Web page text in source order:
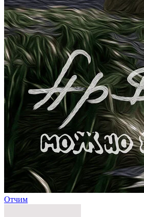
Отчим